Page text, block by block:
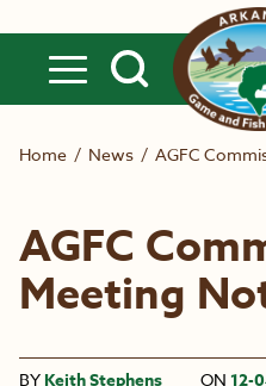
Home / News / AGFC
AGFC
Meeting
BY Keith Stephens ON 12-